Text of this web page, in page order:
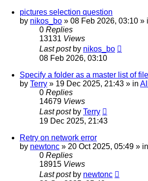
pictures selection question
by nikos_bo » 08 Feb 2026, 03:10 »
0 Replies
13131 Views
Last post by nikos_bo
08 Feb 2026, 03:10
Specify a folder as a master list of
by Terry » 19 Dec 2025, 21:43 » in
0 Replies
14679 Views
Last post by Terry
19 Dec 2025, 21:43
Retry on network error
by newtonc » 20 Oct 2025, 05:49 » in
0 Replies
18915 Views
Last post by newtonc